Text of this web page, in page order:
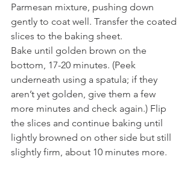
Parmesan mixture, pushing down
gently to coat well. Transfer the coated
slices to the baking sheet.
Bake until golden brown on the
bottom, 17-20 minutes. (Peek
underneath using a spatula; if they
aren’t yet golden, give them a few
more minutes and check again.) Flip
the slices and continue baking until
lightly browned on other side but still
slightly firm, about 10 minutes more.